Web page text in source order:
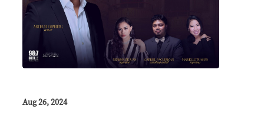
Aug 26, 2024